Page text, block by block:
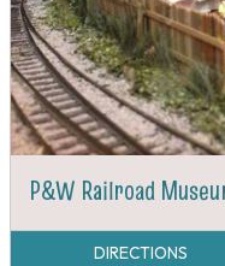
P&W Railroad
DIRECTIONS